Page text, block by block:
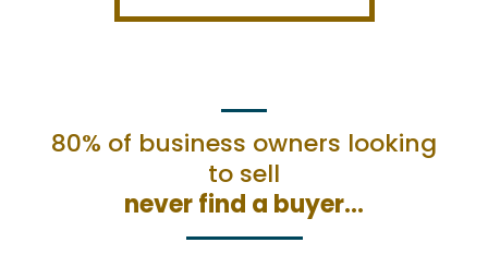
80% of business owners looking
to sell
never find a buyer…